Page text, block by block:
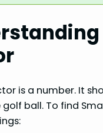
is a number. It
ball. To find